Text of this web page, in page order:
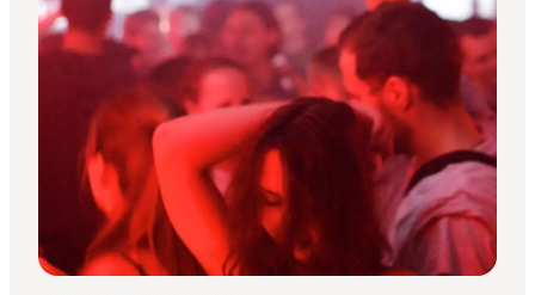
관광 및 체험
음식과 음료